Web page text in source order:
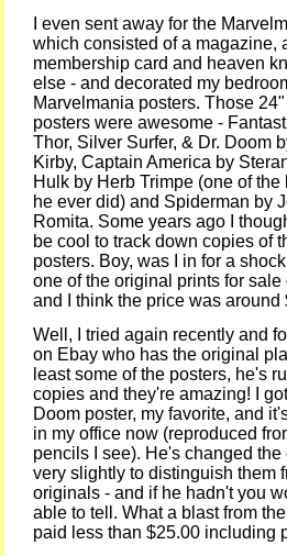
I even sent away for the
which consisted of a magazine,
membership card and heaven
else - and decorated my
Marvelmania posters. Those
posters were awesome -
Thor, Silver Surfer, & Dr. Doom
Kirby, Captain America by
Hulk by Herb Trimpe (one of the
he ever did) and Spiderman by
Romita. Some years ago I
be cool to track down copies of
posters. Boy, was I in for a
one of the original prints for sale
and I think the price was around
Well, I tried again recently and
on Ebay who has the original
least some of the posters, he's
copies and they're amazing! I
Doom poster, my favorite, and
in my office now (reproduced
pencils I see). He's changed the
very slightly to distinguish them
originals - and if he hadn't you
able to tell. What a blast from
paid less than $25.00 including